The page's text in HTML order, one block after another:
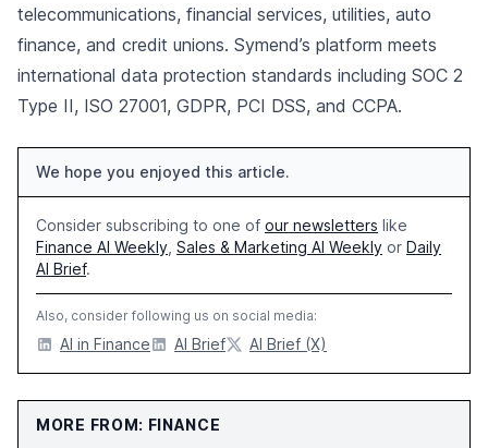
telecommunications, financial services, utilities, auto
finance, and credit unions. Symend’s platform meets
international data protection standards including SOC 2
Type II, ISO 27001, GDPR, PCI DSS, and CCPA.
We hope you enjoyed this article.
Consider subscribing to one of our newsletters like
Finance AI Weekly Sales & Marketing AI Weekly or Daily
AI Brief.
Also, consider following us on social media:
AI in Finance AI Brief AI Brief (X)
MORE FROM: FINANCE